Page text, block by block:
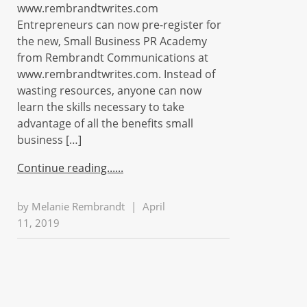
www.rembrandtwrites.com
Entrepreneurs can now pre-register for
the new, Small Business PR Academy
from Rembrandt Communications at
www.rembrandtwrites.com. Instead of
wasting resources, anyone can now
learn the skills necessary to take
advantage of all the benefits small
business […]
Continue reading...
by Melanie Rembrandt | April
11, 2019